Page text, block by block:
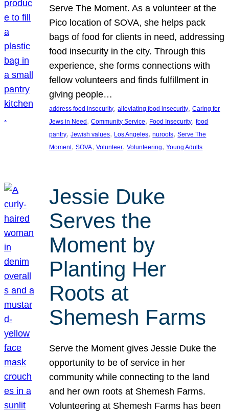
Serve The Moment. As a volunteer at the
Pico location of SOVA, she helps pack
bags of food for clients in need, addressing
food insecurity in the city. Through this
experience, she forms connections with
fellow volunteers and finds fulfillment in
giving people…
address food insecurity, alleviating food insecurity, Caring for
Jews in Need , Community Service, Food Insecurity, food
pantry, Jewish values, Los Angeles, nuroots, Serve The
Moment, SOVA, Volunteer, Volunteering, Young Adults
Jessie Duke
Serves the
Moment by
Planting Her
Roots at
Shemesh Farms
Serve the Moment gives Jessie Duke the
opportunity to be of service in her
community while connecting to the land
and her own roots at Shemesh Farms.
Volunteering at Shemesh Farms has been